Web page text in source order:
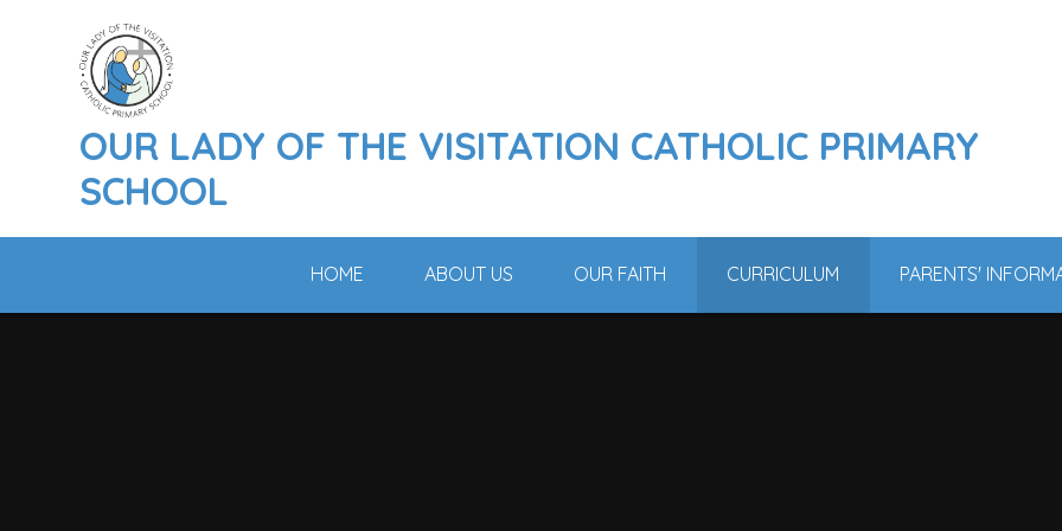
OUR LADY OF THE VISITATION CATHOLIC PRIMARY
SCHOOL
HOME ABOUT US OUR FAITH CURRICULUM PARENTS'